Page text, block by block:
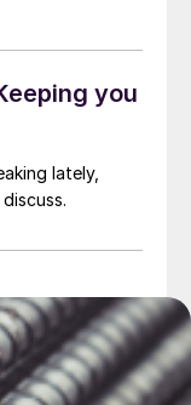
you
lately,